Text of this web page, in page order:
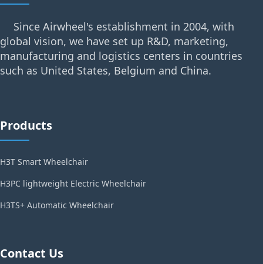
Since Airwheel's establishment in 2004, with
global vision, we have set up R&D, marketing,
manufacturing and logistics centers in countries
such as United States, Belgium and China.
Products
H3T Smart Wheelchair
H3PC lightweight Electric Wheelchair
H3TS+ Automatic Wheelchair
Contact Us